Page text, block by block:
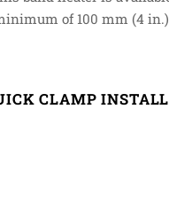
of 100 mm (4
CLAMP